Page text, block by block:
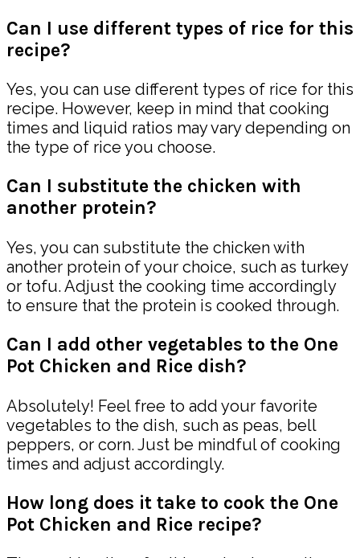
Can I use different types of rice for this
recipe?
Yes, you can use different types of rice for this
recipe. However, keep in mind that cooking
times and liquid ratios may vary depending on
the type of rice you choose.
Can I substitute the chicken with
another protein?
Yes, you can substitute the chicken with
another protein of your choice, such as turkey
or tofu. Adjust the cooking time accordingly
to ensure that the protein is cooked through.
Can I add other vegetables to the One
Pot Chicken and Rice dish?
Absolutely! Feel free to add your favorite
vegetables to the dish, such as peas, bell
peppers, or corn. Just be mindful of cooking
times and adjust accordingly.
How long does it take to cook the One
Pot Chicken and Rice recipe?